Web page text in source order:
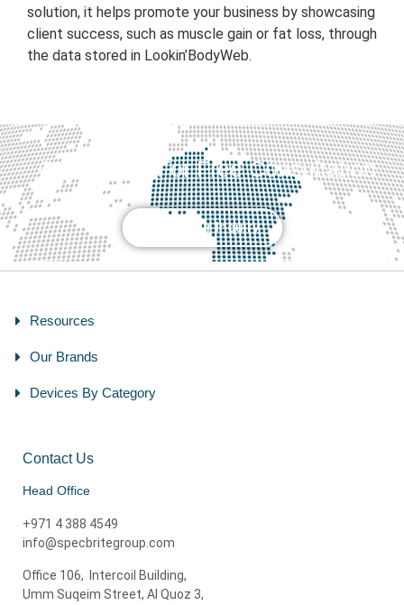
solution, it helps promote your business by showcasing
client success, such as muscle gain or fat loss, through
the data stored in Lookin’BodyWeb.
Contact Us For Free Consultation
Send Your Inquiry
Resources
Our Brands
Devices By Category
Contact Us
Head Office
+971 4 388 4549
info@specbritegroup.com
Office 106, Intercoil Building,
Umm Suqeim Street, Al Quoz 3,